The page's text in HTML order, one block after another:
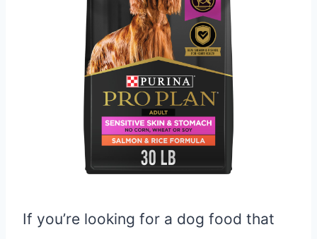
If you’re looking for a dog food that